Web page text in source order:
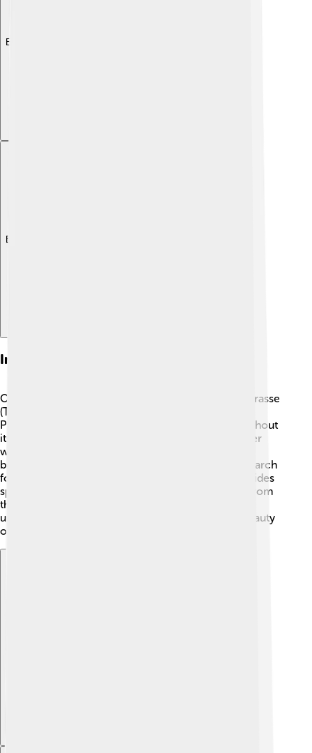
Explore with ChatDino
Explore with ChatDino
Interesting Species
One of the most fascinating wrasses is the moon wrasse
(Thalassoma lunare) 🌙. It can be found in the Indo-
Pacific region, and its vibrant colors change throughout
its life! Another interesting species is the rock mover
wrasse (Cheilinus undulatus), known for its unique
behavior of rolling rocks and corals around in its search
for food. There are also the cleaner wrasses (Labroides
spp.), which help other fish by removing parasites from
them! Each species adds joy and wonder to the
underwater world, showcasing the diversity and beauty
of Labridae! 🌈